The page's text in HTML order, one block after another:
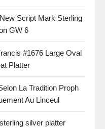
Script Mark Sterling
GW 6
#1676 Large Oval
Platter
La Tradition Proph
Au Linceul
silver platter